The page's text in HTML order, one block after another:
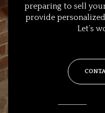
preparing to sell
provide
Let’s